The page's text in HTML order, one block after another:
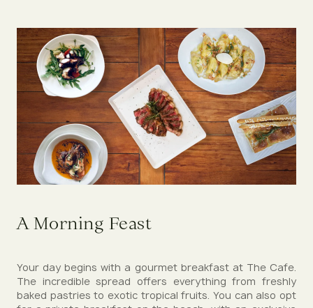
A Morning Feast
Your day begins with a gourmet breakfast at The Cafe.
The incredible spread offers everything from freshly
baked pastries to exotic tropical fruits. You can also opt